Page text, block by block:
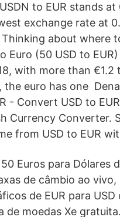
to EUR stands at
exchange rate at
about where
Euro (50 USD to
with more than €1.2
the euro has one
- Convert USD to
Currency Converter.
from USD to EUR
Euros para Dólares
de câmbio ao
de EUR para USD
de moedas Xe